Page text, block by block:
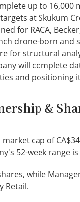
up to 16,000
at Skukum
for RACA,
drone-born and
for structural
will complete
and positioning
&
market cap of
52-week range is
while
Retail.